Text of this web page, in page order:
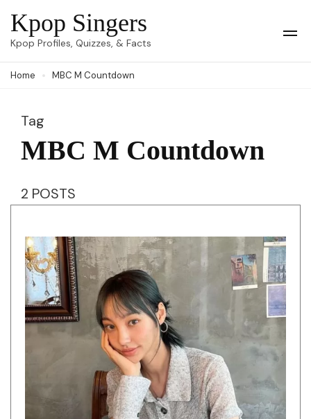
Skip
to
(Press
Kpop Singers
Kpop Profiles, Quizzes, & Facts
Home MBC M Countdown
Tag
MBC M Countdown
2 POSTS